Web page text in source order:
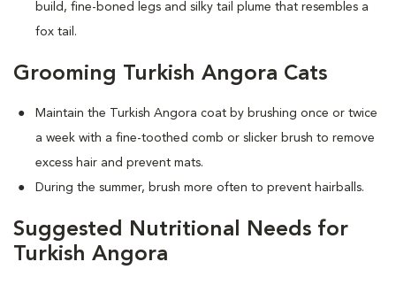
build, fine-boned legs and silky tail plume that resembles a
fox tail.
Grooming Turkish Angora Cats
Maintain the Turkish Angora coat by brushing once or twice
a week with a fine-toothed comb or slicker brush to remove
excess hair and prevent mats.
During the summer, brush more often to prevent hairballs.
Suggested Nutritional Needs for
Turkish Angora